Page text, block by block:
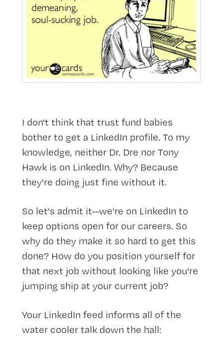
I don't think that trust fund babies
bother to get a LinkedIn profile. To my
knowledge, neither Dr. Dre nor Tony
Hawk is on LinkedIn. Why? Because
they're doing just fine without it.
So let's admit it--we're on LinkedIn to
keep options open for our careers. So
why do they make it so hard to get this
done? How do you position yourself for
that next job without looking like you're
jumping ship at your current job?
Your LinkedIn feed informs all of the
water cooler talk down the hall: